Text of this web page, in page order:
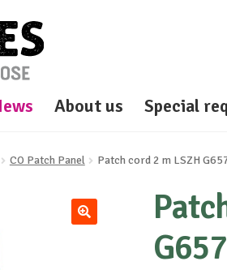
About us Special
CO Patch Panel Patch cord 2 m LSZH